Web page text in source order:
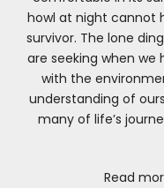
howl at night cannot
survivor. The lone
are seeking when we
with the
understanding of
many of life’s
Read